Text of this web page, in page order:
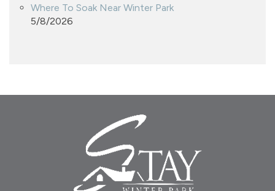
Where To Soak Near Winter Park
5/8/2026